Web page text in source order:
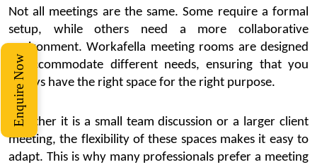
Enquire Now
Not all meetings are the same. Some requirea formal
setup, while others need a more collaborative
environment.Workafella meeting rooms are designed
to accommodate different needs, ensuring that you
always have the right space for the right purpose.
Whether it is a small team discussion or a larger client
meeting, the flexibility of these spaces makes it easy to
adapt. This is why many professionals prefer a meeting